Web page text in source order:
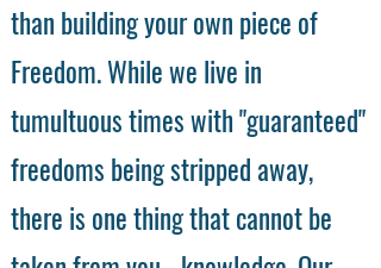
than building your own piece of
Freedom. While we live in
tumultuous times with "guaranteed"
freedoms being stripped away,
there is one thing that cannot be